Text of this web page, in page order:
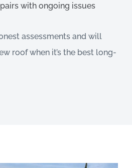
with ongoing issues
assessments and will
roof when it’s the best long-